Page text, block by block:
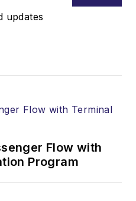
updates
Flow with
Program